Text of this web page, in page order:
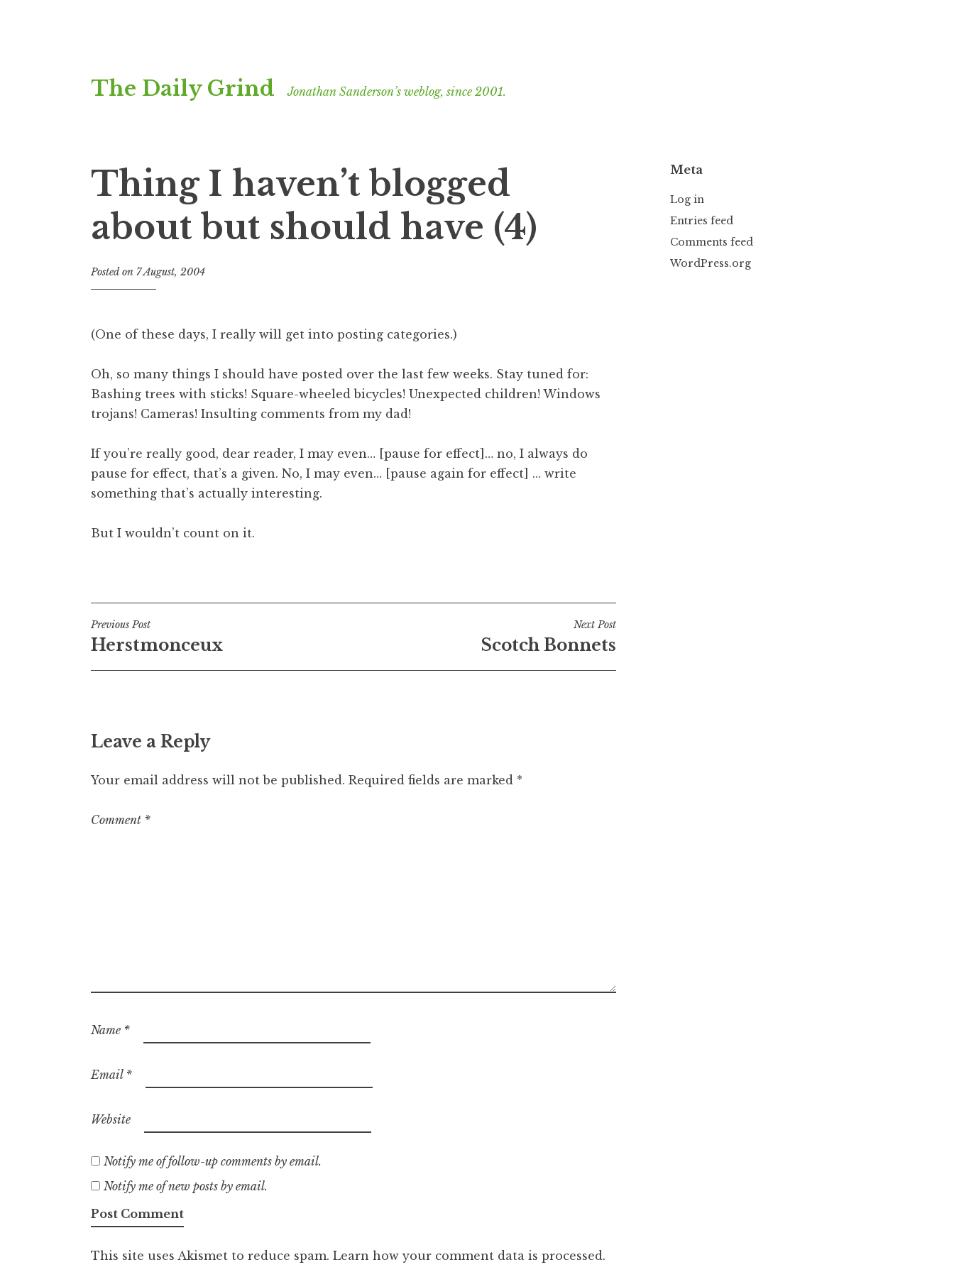
to
The Daily Grind Jonathan Sanderson’s weblog, since 2001.
Thing I haven’t blogged
about but should have (4)
Posted on 7 August, 2004
n
t
a
n
d
(One of these days, I really will get into posting categories.)
Oh, so many things I should have posted over the last few weeks. Stay tuned for:
Bashing trees with sticks! Square-wheeled bicycles! Unexpected children! Windows
trojans! Cameras! Insulting comments from my dad!
If you’re really good, dear reader, I may even… [pause for effect]… no, I always do
pause for effect, that’s a given. No, I may even… [pause again for effect] … write
something that’s actually interesting.
But I wouldn’t count on it.
Post
navigation
Previous Post
Herstmonceux
Next Post
Scotch Bonnets
Leave a Reply
Your email address will not be published. Required fields are marked *
Comment *
Name *
Email *
Website
Notify me of follow-up comments by email.
Notify me of new posts by email.
This site uses Akismet to reduce spam. Learn how your comment data is processed.
Meta
Log in
Entries feed
Comments feed
WordPress.org